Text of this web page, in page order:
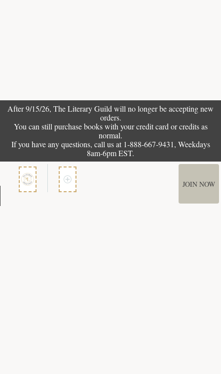
After 9/15/26, TheLiterary Guild will no longer be accepting new
orders.
You can still purchase books with your credit card or credits as
normal.
If you have any questions, call us at 1-888-667-9431, Weekdays
8am-6pm EST.
JOIN NOW
Terms of Use